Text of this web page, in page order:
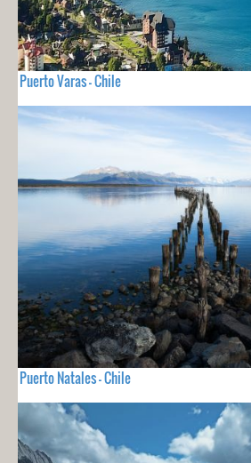
Puerto Varas - Chile
Puerto Natales - Chile